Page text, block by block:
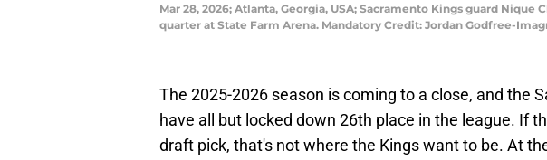
Mar 28, 2026; Atlanta, Georgia, USA; Sacramento Kings guard
quarter at State Farm Arena. Mandatory Credit: Jordan Godfree-
The 2025-2026 season is coming to a close, and the
have all but locked down 26th place in the league. If
draft pick, that's not where the Kings want to be. At